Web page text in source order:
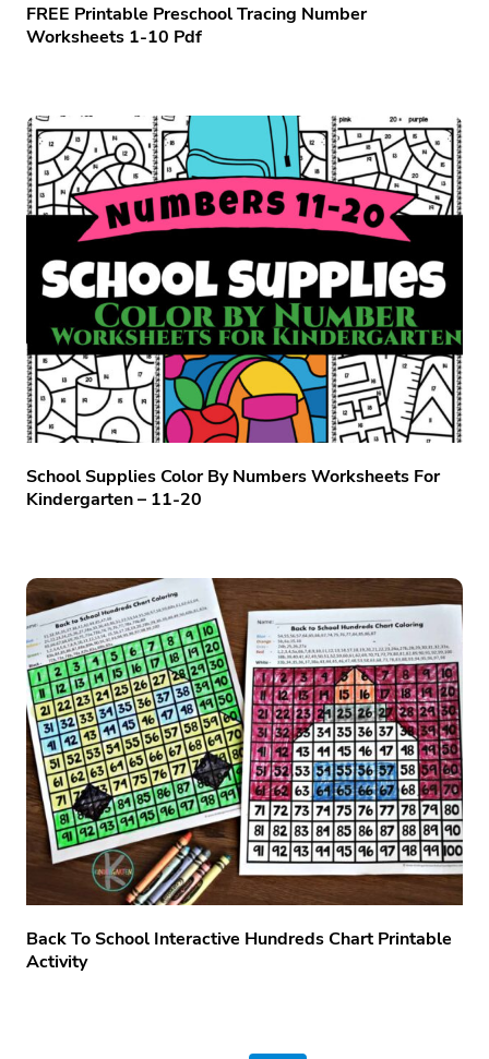
FREE Printable Preschool Tracing Number
Worksheets 1-10 Pdf
School Supplies Color By Numbers Worksheets For
Kindergarten – 11-20
Back To School Interactive Hundreds Chart Printable
Activity